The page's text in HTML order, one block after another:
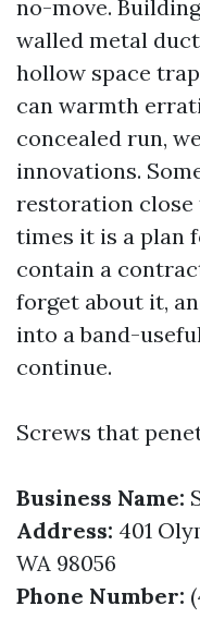
no-move.
walled metal
hollow space
can warmth
concealed run,
innovations.
restoration close
times it is a plan
contain a
forget about it,
into a band-
continue.
Screws that
Business Name:
Address: 401
WA 98056
Phone Number: